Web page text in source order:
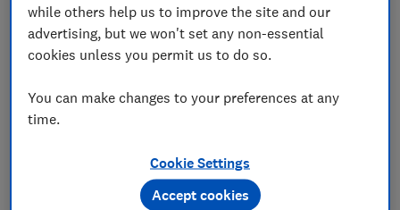
Compare car insurance
Find the right policy for your vehicle
while others help us to improve the site and our
advertising, but we won't set any non-essential
cookies unless you permit us to do so.
You can make changes to your preferences at any
time.
Cookie Settings
Accept cookies